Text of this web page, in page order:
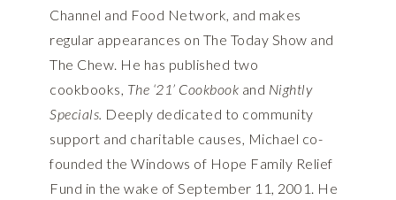
Channel and Food Network, and makes
regular appearances on The Today Show and
The Chew. He has published two
cookbooks, The ‘21’ Cookbook and Nightly
Specials. Deeply dedicated to community
support and charitable causes, Michael co-
founded the Windows of Hope Family Relief
Fund in the wake of September 11, 2001. He